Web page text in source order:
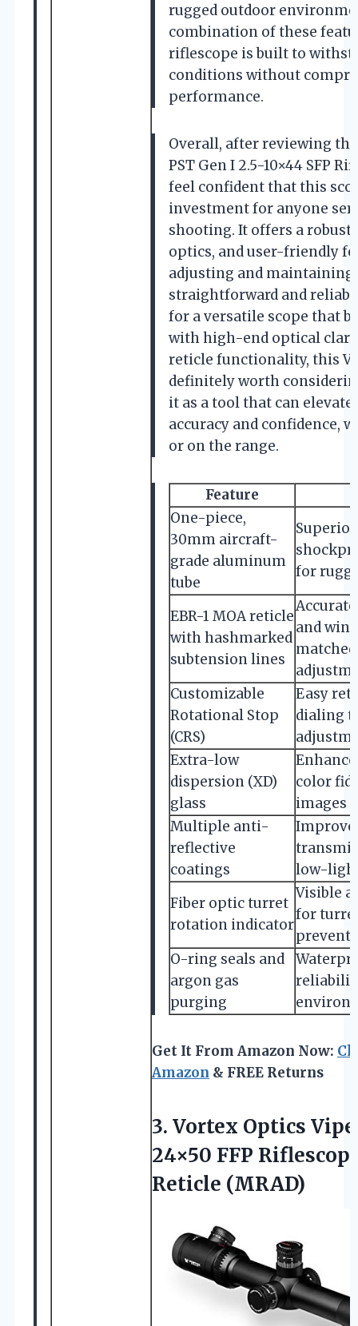
rugged outdoor
combination of these
riflescope is built to
conditions without
performance.
Overall, after reviewing
PST Gen I 2.5-10×44 SFP
feel confident that this
investment for anyone
shooting. It offers a robust
optics, and user-friendly
adjusting and maintaining
straightforward and
for a versatile scope that
with high-end optical
reticle functionality, this
definitely worth
it as a tool that can
accuracy and confidence,
or on the range.
Feature
One-piece,
30mm aircraft-
grade aluminum
tube
for
EBR-1 MOA reticle
with hashmarked
subtension lines
and
Customizable
Rotational Stop
(CRS)
Easy
dialing
Extra-low
dispersion (XD)
glass
color
images
Multiple anti-
reflective
coatings
low-
Fiber optic turret
rotation indicator
Visible
for
prevent
O-ring seals and
argon gas
purging
Get It From Amazon Now:
Amazon & FREE Returns
3. Vortex Optics
24×50 FFP
Reticle (MRAD)